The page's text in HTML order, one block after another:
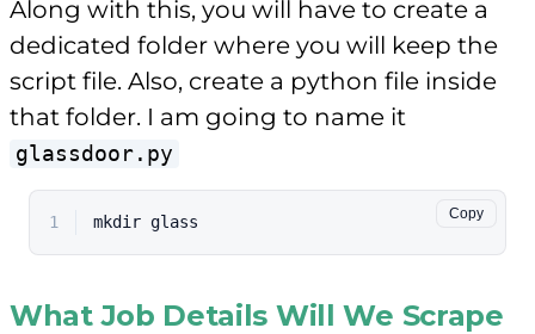
Along with this, you will have to create a
dedicated folder where you will keep the
script file. Also, create a python file inside
that folder. I am going to name it
glassdoor.py
Copy
1 mkdir glass
What Job Details Will We Scrape